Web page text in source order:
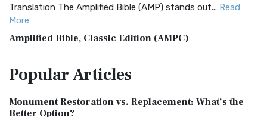
Translation The Amplified Bible (AMP) stands out... Read
More
Amplified Bible, Classic Edition (AMPC)
Treasure The Amplified Bible, Classic Editio...
The Authorized (King James) Version (AKJV): A Timeless
PopularArticles
Monument Restoration vs. Replacement: What’s the
Better Option?